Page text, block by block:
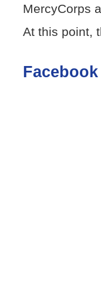
MercyCorps
At this point,